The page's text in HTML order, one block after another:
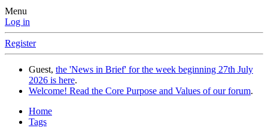
Menu
Log in
Register
Guest, the 'News in Brief' for the week beginning 27th July
2026 is here.
Welcome! Read the Core Purpose and Values of our forum.
Home
Tags